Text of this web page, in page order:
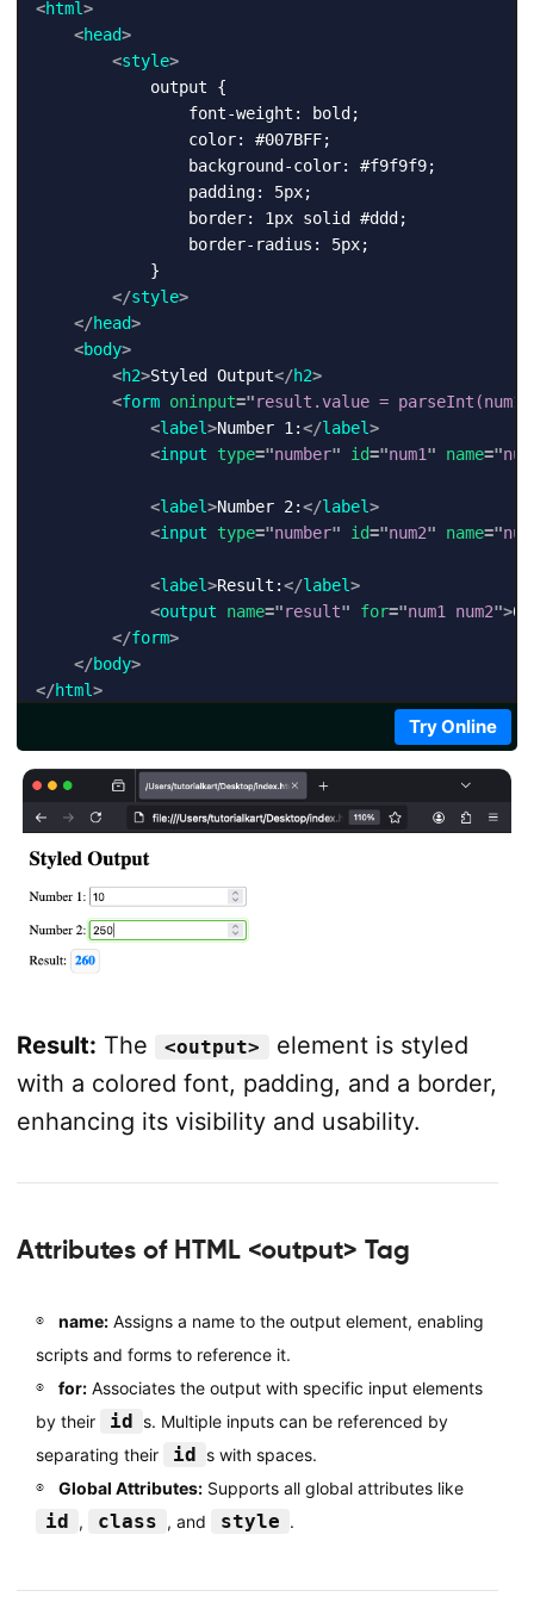
<html>
<head>
<style>
            output {
                font-weight: bold;
                color: #007BFF;
                background-color: #f9f9f9;
                padding: 5px;
                border: 1px solid #ddd;
                border-radius: 5px;
            }
</style>
</head>
<body>
<h2>Styled Output</h2>
<form oninput="result.value =
<label>Number 1:</label>
<input type="number" id="num1" name="
<label>Number 2:</label>
<input type="number" id="num2" name="
<label>Result:</label>
<output name="result" for="num1 num2">0
</form>
</body>
</html>
Try Online
Result: The <output>
element is styled
with a colored font, padding, and a border,
enhancing its visibility and usability.
Attributes of HTML <output> Tag
name:Assigns a name to the output element, enabling
scripts and forms to reference it.
for:Associates the output with specific input elements
by their
id s. Multiple inputs can be referenced by
separating their
id s with spaces.
Global Attributes:Supports all global attributes like
id , class , and style .